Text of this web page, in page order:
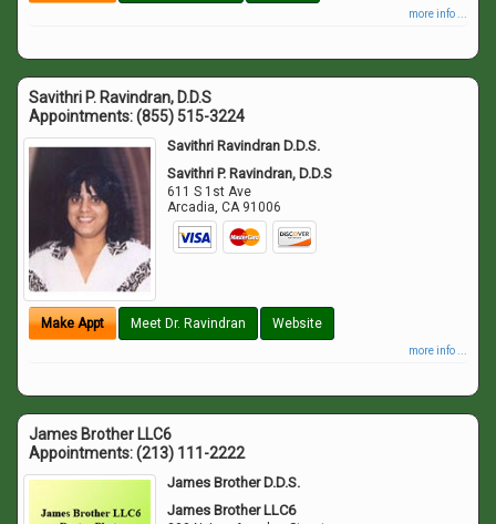
more info ...
Savithri P. Ravindran, D.D.S
Appointments:(855) 515-3224
Savithri Ravindran D.D.S.
Savithri P. Ravindran, D.D.S
611 S 1st Ave
Arcadia,CA 91006
Make Appt Meet Dr. Ravindran Website
more info ...
James Brother LLC6
Appointments:(213) 111-2222
James Brother D.D.S.
James Brother LLC6